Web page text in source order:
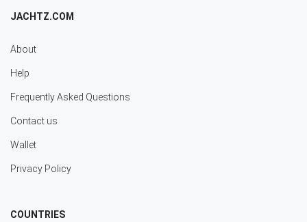
JACHTZ.COM
About
Help
Frequently Asked Questions
Contact us
Wallet
Privacy Policy
COUNTRIES